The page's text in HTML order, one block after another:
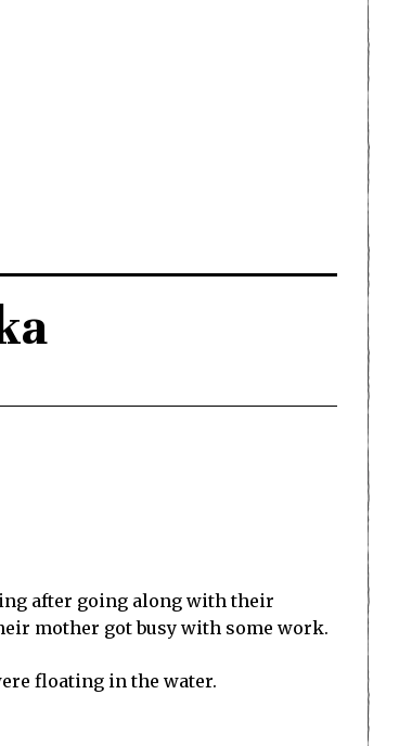
after going along with their
mother got busy with some work.
floating in the water.